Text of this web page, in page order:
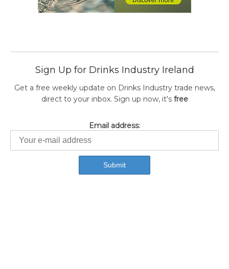
Sign Up for Drinks Industry Ireland
Get a free weekly update on Drinks Industry trade news,
direct to your inbox. Sign up now, it's free
Email address: